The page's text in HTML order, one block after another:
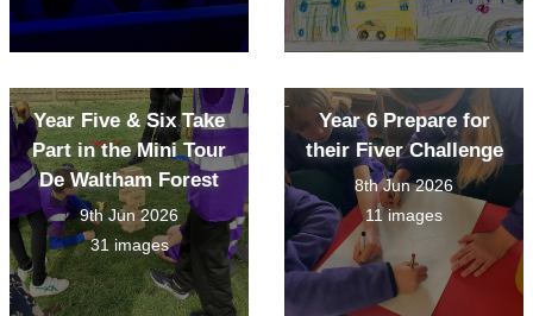
Year Five & Six Take
Part in the Mini Tour
De Waltham Forest
9th Jun 2026
31 images
Year 6 Prepare for
their Fiver Challenge
8th Jun 2026
11 images